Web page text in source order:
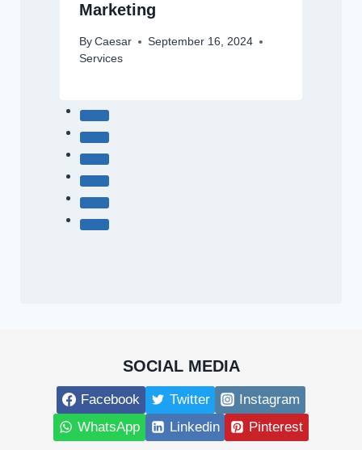
Marketing
By Caesar
September 16, 2024
Services
SOCIAL MEDIA
Facebook Twitter
Instagram
WhatsApp
Linkedin Pinterest